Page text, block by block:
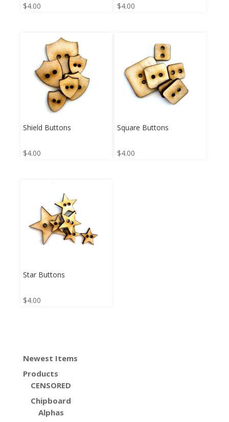
$4.00 $4.00
Shield Buttons
$4.00
Square Buttons
$4.00
Star Buttons
$4.00
Newest Items
Products
CENSORED
Chipboard
Alphas